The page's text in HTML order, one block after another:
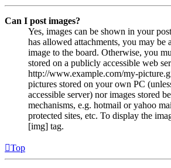
Can I post images?
Yes, images can be shown in your
has allowed attachments, you may be
image to the board. Otherwise, you
stored on a publicly accessible web
http://www.example.com/my-
pictures stored on your own PC
accessible server) nor images stored
mechanisms, e.g. hotmail or yahoo
protected sites, etc. To display the
[img] tag.
Top